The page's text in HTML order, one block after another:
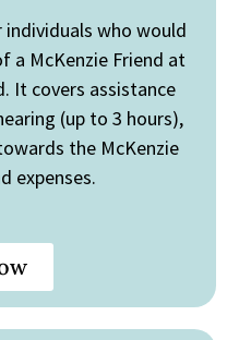
who would
a McKenzie Friend at
It covers assistance
(up to 3 hours),
the McKenzie
expenses.